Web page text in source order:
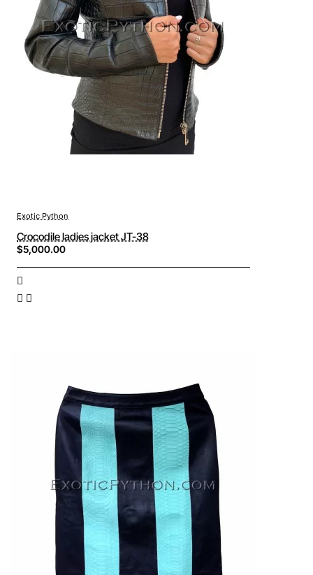
Exotic Python
Crocodile ladies jacket JT-38
$5,000.00